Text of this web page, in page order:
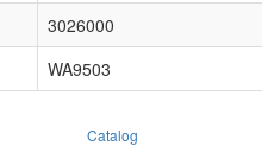
3026000
WA9503
Catalog